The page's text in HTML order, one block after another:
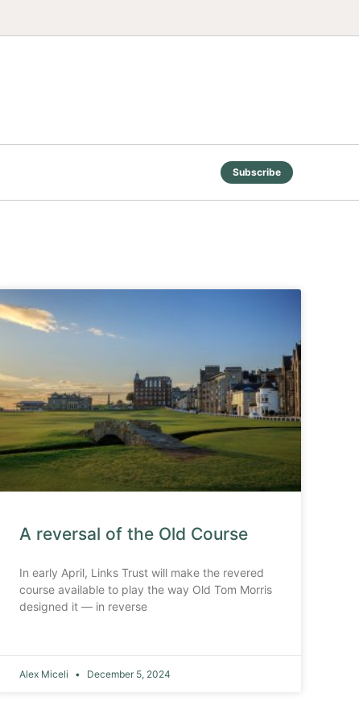
Subscribe
A reversal of the Old Course
In early April, Links Trust will make the revered
course available to play the way Old Tom Morris
designed it — in reverse
Alex Miceli December 5, 2024